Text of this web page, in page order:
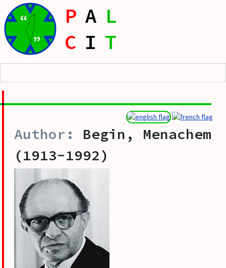
P A L
C I T
“
”
Begin, Menachem
(1913-1992)